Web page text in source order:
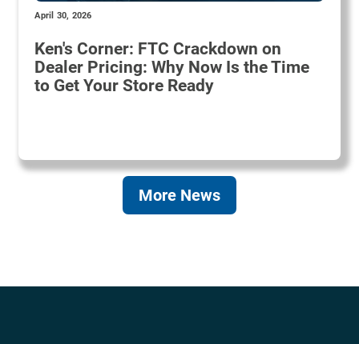
April 30, 2026
Ken's Corner: FTC Crackdown on
Dealer Pricing: Why Now Is the Time
to Get Your Store Ready
More News